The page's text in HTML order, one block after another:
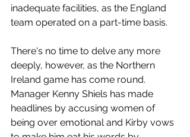
inadequate facilities, as the England
team operated on a part-time basis.
There's no time to delve any more
deeply, however, as the Northern
Ireland game has come round.
Manager Kenny Shiels has made
headlines by accusing women of
being over emotional and Kirby vows